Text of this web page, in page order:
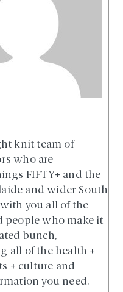
knit team of
who are
FIFTY+ and the
and wider South
you all of the
people who make it
bunch,
all of the health +
+ culture and
you need.